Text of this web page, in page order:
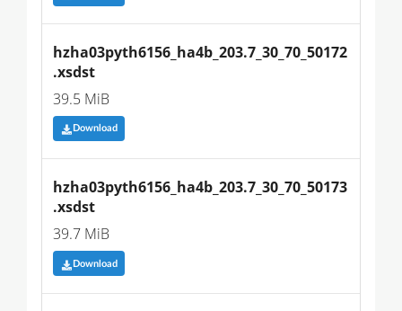
hzha03pyth6156_ha4b_203.7_30_70_50172
.xsdst
39.5 MiB
Download
hzha03pyth6156_ha4b_203.7_30_70_50173
.xsdst
39.7 MiB
Download